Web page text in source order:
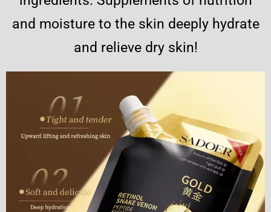
and moisture to the skin deeply hydrate
and relieve dry skin!